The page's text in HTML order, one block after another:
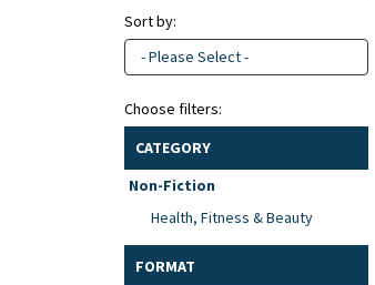
Sort by:
- Please Select -
Choose filters:
CATEGORY
Non-Fiction
Health, Fitness & Beauty
FORMAT